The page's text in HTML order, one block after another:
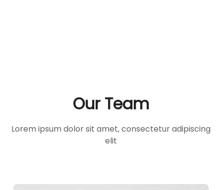
Our Team
Lorem ipsum dolor sit amet, consectetur adipiscing
elit